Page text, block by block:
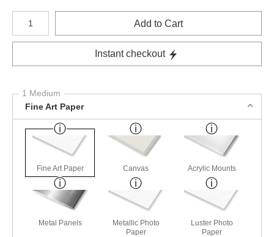
Number of product units
Add to Cart
Instant checkout
1 Medium
Fine Art Paper
Fine Art Paper Canvas Acrylic Mounts
Metal Panels
Metallic Photo
Paper
Luster Photo
Paper